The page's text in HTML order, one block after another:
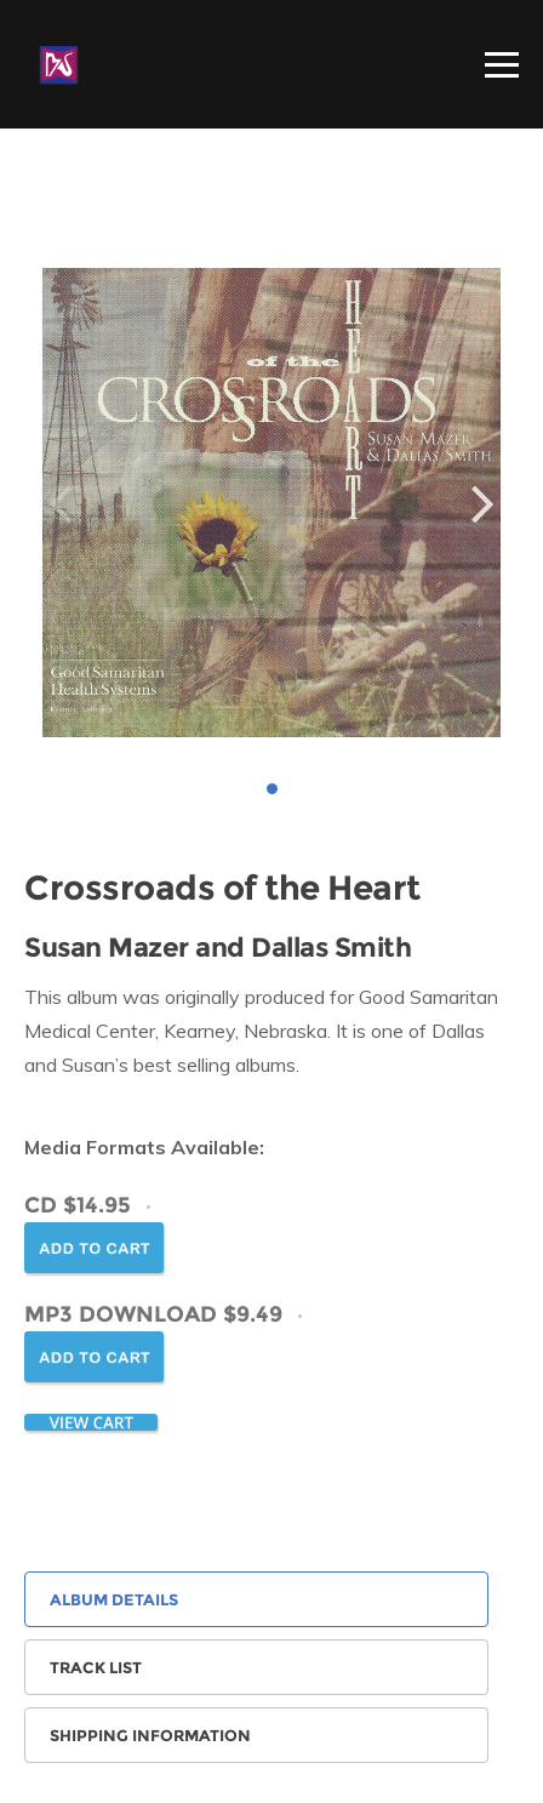
Crossroads of the Heart
Susan Mazer and Dallas Smith
This album was originally produced for Good Samaritan
Medical Center, Kearney, Nebraska. It is one of Dallas
and Susan’s best selling albums.
Media Formats Available:
CD $14.95
MP3 DOWNLOAD $9.49
ALBUM DETAILS
TRACK LIST
SHIPPING INFORMATION